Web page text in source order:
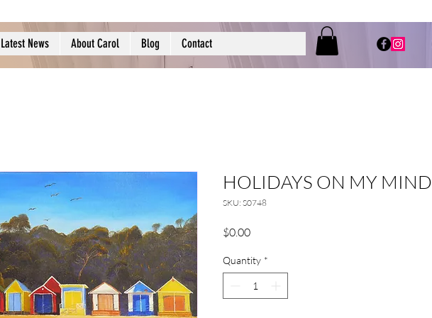
Latest News About Carol Blog Contact
HOLIDAYS ON MY MIND
SKU: S0748
$0.00Price
Quantity *